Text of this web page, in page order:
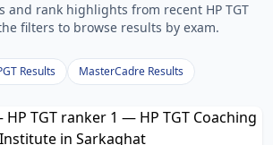
and rank highlights from recent HP TGT
filters to browse results by exam.
Results MasterCadre Results